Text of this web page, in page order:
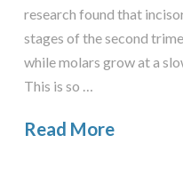
research found that
stages of the second
while molars grow at a
This is so …
Read More